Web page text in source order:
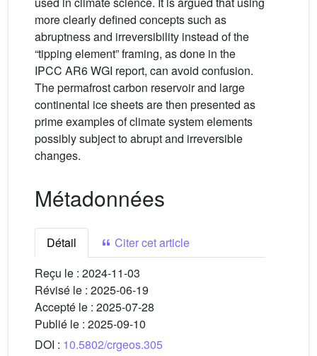
more clearly defined concepts such as
abruptness and irreversibility instead of the
“tipping element” framing, as done in the
IPCC AR6 WGI report, can avoid confusion.
The permafrost carbon reservoir and large
continental ice sheets are then presented as
prime examples of climate system elements
possibly subject to abrupt and irreversible
changes.
Métadonnées
Détail
Citer cet article
Reçu le : 2024-11-03
Révisé le : 2025-06-19
Accepté le : 2025-07-28
Publié le : 2025-09-10
DOI : 10.5802/crgeos.305